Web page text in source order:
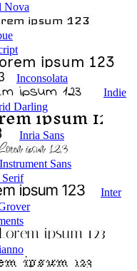
Nova
Inconsolata
Indie
Darling
Inria Sans
Instrument Sans
Serif
Inter